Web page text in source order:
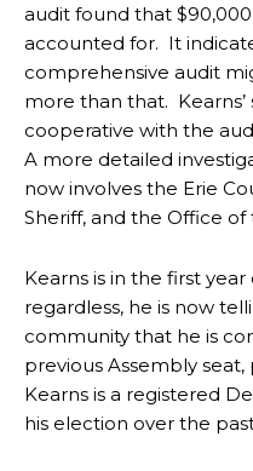
audit found that
accounted for. It
comprehensive audit
more than that.
cooperative with the
A more detailed
now involves the Erie
Sheriff, and the Office
Kearns is in the first
regardless, he is now
community that he is
previous Assembly
Kearns is a registered
his election over the